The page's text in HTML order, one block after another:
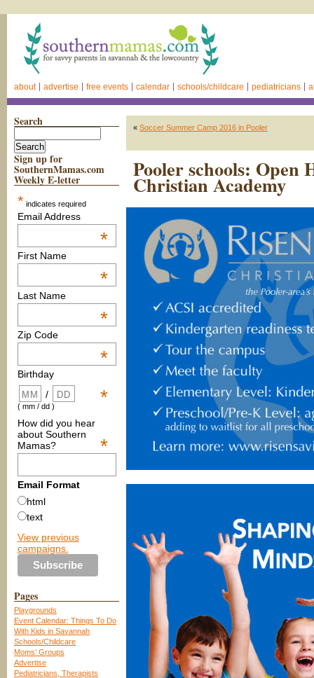
about advertise free events calendar schools/childcare pediatricians
Search
Sign up for
SouthernMamas.com
Weekly E-letter
* indicates required
Email Address
*
First Name
*
Last Name
*
Zip Code
*
Birthday
*
/
( mm / dd )
How did you hear
about Southern
Mamas?
*
Email Format
html
text
View previous
campaigns.
Pages
Playgrounds
Event Calendar: Things To Do
With Kids in Savannah
Schools/Childcare
Moms’ Groups
Advertise
Pediatricians, Therapists
« Soccer Summer Camp 2016 in Pooler
Pooler schools: Open
Christian Academy